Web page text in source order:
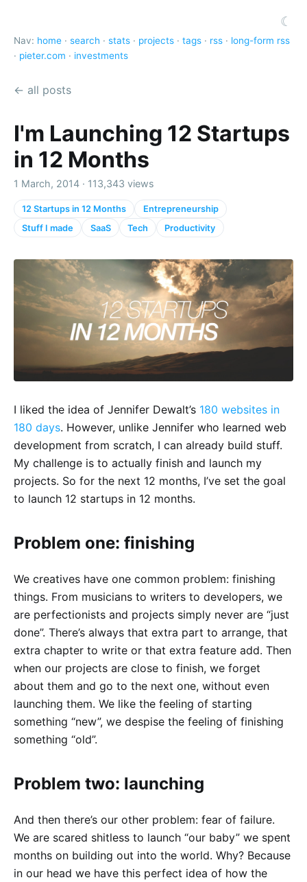
☾
Nav: home · search · stats · projects · tags · rss · long-form rss
· pieter.com · investments
← all posts
I'm Launching 12 Startups
in 12 Months
1 March, 2014 · 113,343 views
12 Startups in 12 Months
Entrepreneurship
Stuff I made
SaaS Tech Productivity
I liked the idea of Jennifer Dewalt’s 180 websites in
180 days. However, unlike Jennifer who learned web
development from scratch, I can already build stuff.
My challenge is to actually finish and launch my
projects. So for the next 12 months, I’ve set the goal
to launch 12 startups in 12 months.
Problem one: finishing
We creatives have one common problem: finishing
things. From musicians to writers to developers, we
are perfectionists and projects simply never are “just
done”. There’s always that extra part to arrange, that
extra chapter to write or that extra feature add. Then
when our projects are close to finish, we forget
about them and go to the next one, without even
launching them. We like the feeling of starting
something “new”, we despise the feeling of finishing
something “old”.
Problem two: launching
And then there’s our other problem: fear of failure.
We are scared shitless to launch “our baby” we spent
months on building out into the world. Why? Because
in our head we have this perfect idea of how the